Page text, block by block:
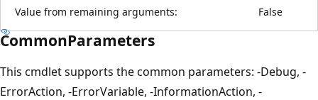
Value from remaining arguments: False
CommonParameters
This cmdlet supports the common parameters: -Debug, -
ErrorAction, -ErrorVariable, -InformationAction, -